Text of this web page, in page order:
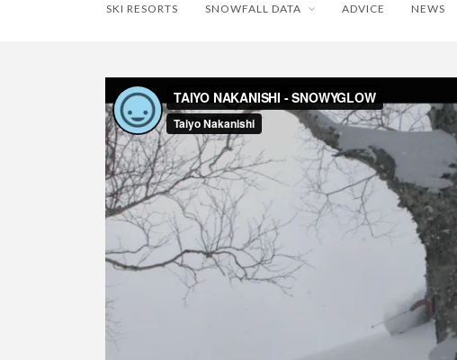
SKI RESORTS SNOWFALL DATA ADVICE NEWS